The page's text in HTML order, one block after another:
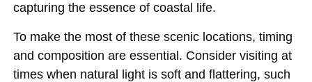
capturing the essence of coastal life.
To make the most of these scenic locations, timing
and composition are essential. Consider visiting at
times when natural light is soft and flattering, such